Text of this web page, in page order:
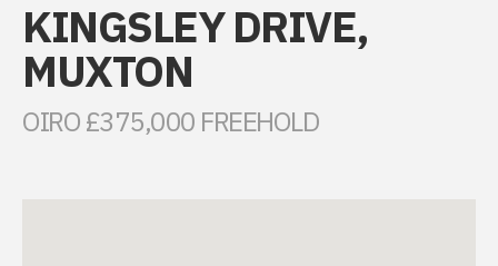
KINGSLEY DRIVE,
MUXTON
OIRO £375,000 FREEHOLD